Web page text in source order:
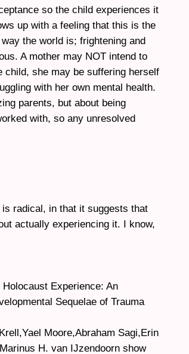
so the child experiences it
up with a feeling that this is the
way the world is; frightening and
A mother may NOT intend to
child, she may be suffering herself
with her own mental health.
parents, but about being
with, so any unresolved
radical, in that it suggests that
actually experiencing it. I know,
Experience: An
Sequelae of Trauma
Moore,Abraham Sagi,Erin
H. van IJzendoorn show